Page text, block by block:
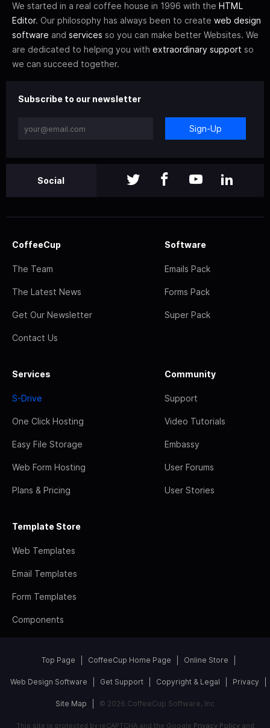
We started in a real coffee house in 1996 with the HTML
Editor. Our philosophy has always been to create web design
software and services so you can make better Websites. We
are dedicated to helping you with extraordinary support so
we can succeed together.
Subscribe to our newsletter
Sign-Up
Social
CoffeeCup
The Team
The Latest News
Get Our Newsletter
Contact Us
Software
Emails Pack
Forms Pack
Super Pack
Services
S-Drive
One Click Hosting
Easy File Storage
Web Form Hosting
Plans & Pricing
Community
Support
Video Tutorials
Embassy
User Forums
User Stories
Template Store
Web Templates
Email Templates
Form Templates
Components
Top Page CoffeeCup Home Page Online Store
Web Design Software Get Support Copyright & Legal Privacy
Site Map © 2026 CoffeeCup Software, Inc
This site is protected by reCAPTCHA and the Google Privacy Policyand